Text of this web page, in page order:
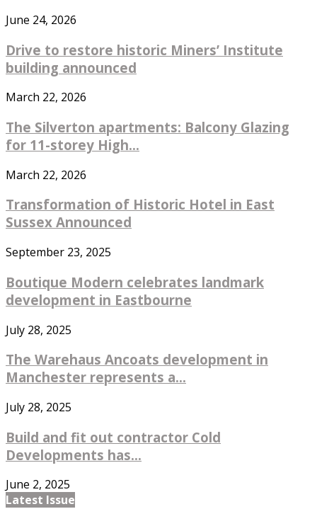
June 24, 2026
Drive to restore historic Miners’ Institute
building announced
March 22, 2026
The Silverton apartments: Balcony Glazing
for 11-storey High...
March 22, 2026
Transformation of Historic Hotel in East
Sussex Announced
September 23, 2025
Boutique Modern celebrates landmark
development in Eastbourne
July 28, 2025
The Warehaus Ancoats development in
Manchester represents a...
July 28, 2025
Build and fit out contractor Cold
Developments has...
June 2, 2025
Latest Issue